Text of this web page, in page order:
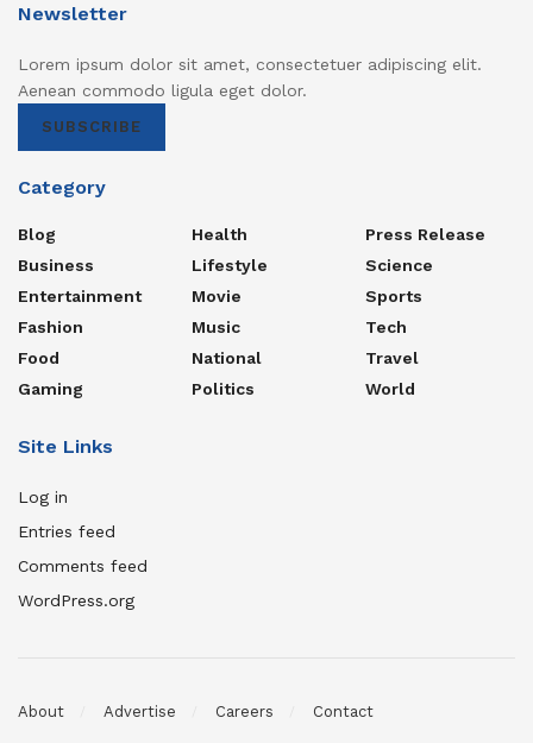
Newsletter
Lorem ipsum dolor sit amet, consectetuer adipiscing elit.
Aenean commodo ligula eget dolor.
SUBSCRIBE
Category
Blog
Business
Entertainment
Fashion
Food
Gaming
Health
Lifestyle
Movie
Music
National
Politics
Press Release
Science
Sports
Tech
Travel
World
Site Links
Log in
Entries feed
Comments feed
WordPress.org
About Advertise Careers Contact